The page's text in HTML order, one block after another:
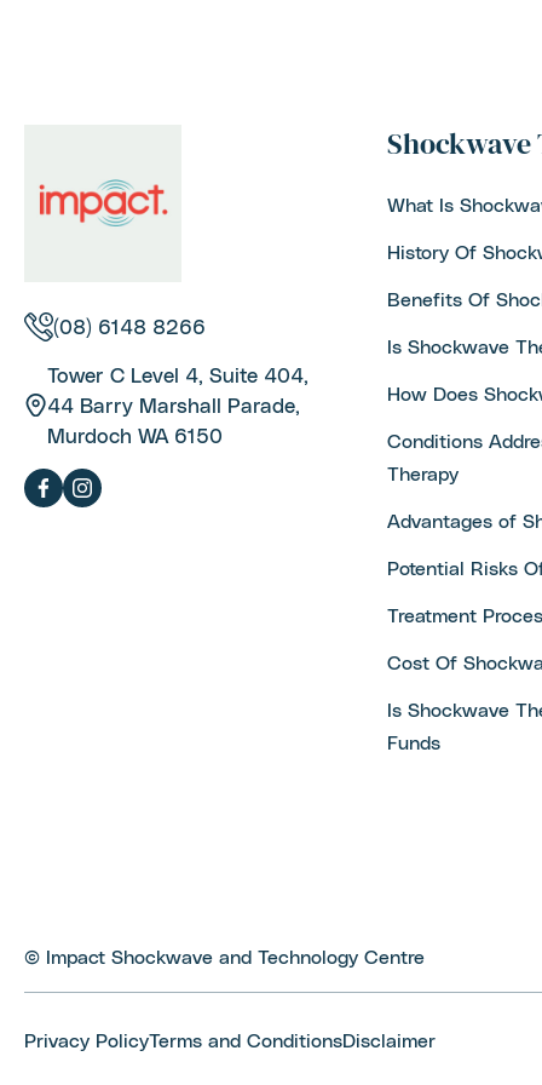
(08) 6148 8266
Tower C Level 4, Suite 404,
44 Barry Marshall Parade,
Murdoch WA 6150
What Is
History Of
Benefits Of
Is Shockwave
How Does
Conditions
Therapy
Advantages of
Potential Risks
Treatment
Cost Of
Is Shockwave
Funds
© Impact Shockwave and Technology Centre
Privacy PolicyTerms and ConditionsDisclaimer